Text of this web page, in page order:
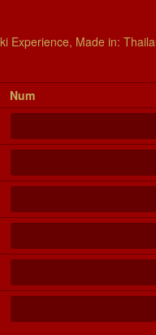
Experience, Made in:
Num